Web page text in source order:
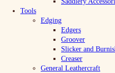
Tools
Edging
Edgers
Groover
Slicker and
Creaser
General Leathercraft